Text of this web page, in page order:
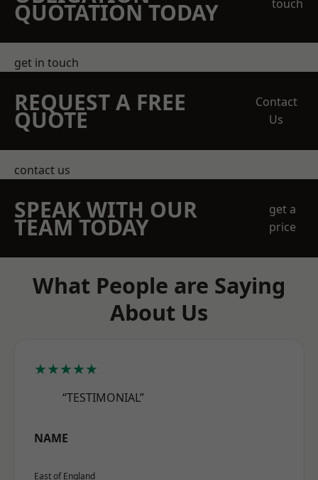
QUOTATION TODAY
touch
get in touch
REQUEST A FREE
QUOTE
Contact
Us
contact us
SPEAK WITH OUR
TEAM TODAY
get a
price
What People are Saying
About Us
★★★★★
“TESTIMONIAL”
NAME
East of England